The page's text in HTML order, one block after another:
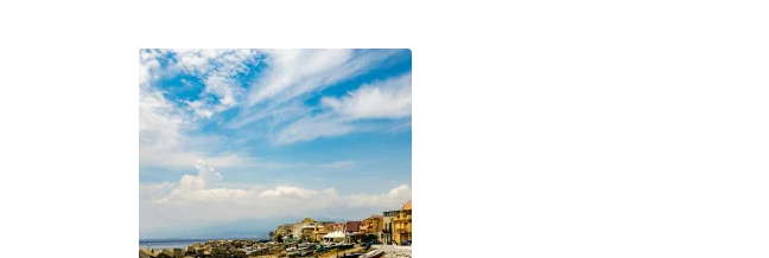
from the aft floor to the bar: a structural "revolution",entirely
fresh ergonomics that ensure excellent use of space and ease
of circulation on board,a large glazed door that occupies the
entire width of the coachroof, and provides access to the
unparalleled interior volumes.The suspended steps at the
transom provide a whole fresh perception of the vessel: a
continuous, wide and inviting floor, worthy of a large vessel.